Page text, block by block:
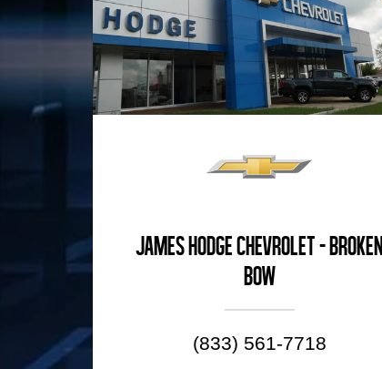
James Hodge Chevrolet - Broken
Bow
(833) 561-7718